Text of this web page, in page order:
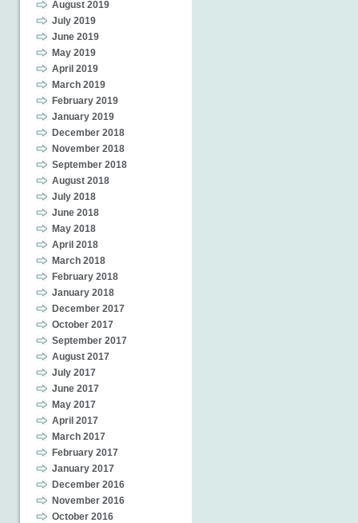
August 2019
July 2019
June 2019
May 2019
April 2019
March 2019
February 2019
January 2019
December 2018
November 2018
September 2018
August 2018
July 2018
June 2018
May 2018
April 2018
March 2018
February 2018
January 2018
December 2017
October 2017
September 2017
August 2017
July 2017
June 2017
May 2017
April 2017
March 2017
February 2017
January 2017
December 2016
November 2016
October 2016